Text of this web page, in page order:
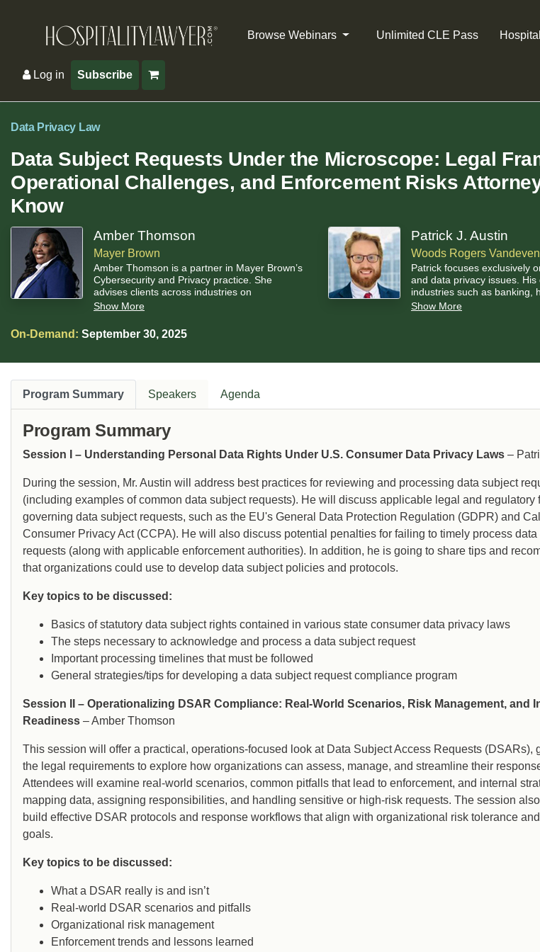
Browse Webinars Unlimited CLE Pass
Log in Subscribe
Data Privacy Law
Data Subject Requests Under the Microscope: Legal
Operational Challenges, and Enforcement Risks
Know
Amber Thomson
Mayer Brown
Amber Thomson is a partner in Mayer Brown’s
Cybersecurity and Privacy practice. She
advises clients across industries on
operationalizing privacy and cybersecurity
organizations build scalable DSAR response
programs, navigate complex data mapping
requests.
Show More
Patrick J. Austin
Woods Rogers
Patrick focuses exclusively
and data privacy issues. His
industries such as banking,
manufacturing, high-tech,
(CCPA), Virginia Consumer
technology laws and
Show More
On-Demand: September 30, 2025
Program Summary Speakers Agenda
Program Summary
Session I – Understanding Personal Data Rights Under U.S. Consumer Data Privacy Laws –
During the session, Mr. Austin will address best practices for reviewing and processing data subject
(including examples of common data subject requests). He will discuss applicable legal and regulatory
governing data subject requests, such as the EU's General Data Protection Regulation (GDPR) and
Consumer Privacy Act (CCPA). He will also discuss potential penalties for failing to timely process data
requests (along with applicable enforcement authorities). In addition, he is going to share tips and
that organizations could use to develop data subject policies and protocols.
Key topics to be discussed:
Basics of statutory data subject rights contained in various state consumer data privacy laws
The steps necessary to acknowledge and process a data subject request
Important processing timelines that must be followed
General strategies/tips for developing a data subject request compliance program
Session II – Operationalizing DSAR Compliance: Real-World Scenarios, Risk Management, and
Readiness – Amber Thomson
This session will offer a practical, operations-focused look at Data Subject Access Requests (DSARs),
the legal requirements to explore how organizations can assess, manage, and streamline their
Attendees will examine real-world scenarios, common pitfalls that lead to enforcement, and internal
mapping data, assigning responsibilities, and handling sensitive or high-risk requests. The session
build effective DSAR protocols and response workflows that align with organizational risk tolerance
goals.
Key topics to be discussed:
What a DSAR really is and isn’t
Real-world DSAR scenarios and pitfalls
Organizational risk management
Enforcement trends and lessons learned